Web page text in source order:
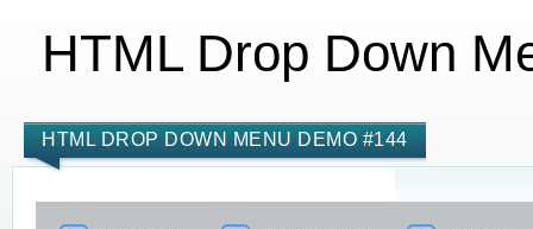
HTML Drop Down
HTML DROP DOWN MENU DEMO #144